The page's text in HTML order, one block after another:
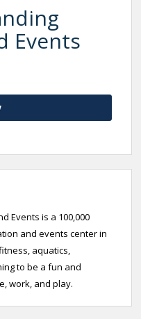
Events
Events is a 100,000
and events center in
aquatics,
to be a fun and
work, and play.